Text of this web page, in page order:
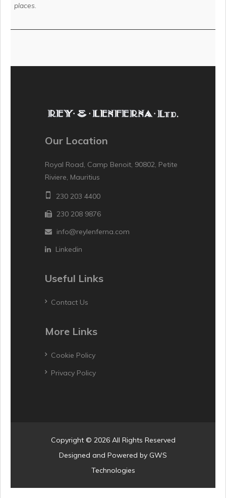
places.
Our Location
Royal Road, Camp Benoit, 90802, Petite
Riviere, Mauritius
230 203 4400
230 208 9876
info@reylenferna.com
Linkedin
Useful Links
Contact Us
More Links
Cookie Policy
Privacy Policy
Copyright © 2026 All Rights Reserved
Designed and Powered by GWS
Technologies